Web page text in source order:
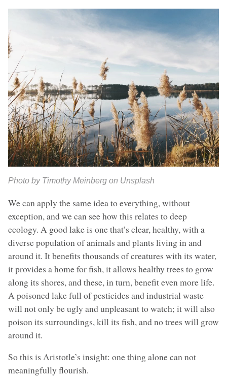
Photo by Timothy Meinberg on Unsplash
We can apply the same idea to everything, without
exception, and we can see how this relates to deep
ecology. A good lake is one that’s clear, healthy, with a
diverse population of animals and plants living in and
around it. It benefits thousands of creatures with its water,
it provides a home for fish, it allows healthy trees to grow
along its shores, and these, in turn, benefit even more life.
A poisoned lake full of pesticides and industrial waste
will not only be ugly and unpleasant to watch; it will also
poison its surroundings, kill its fish, and no trees will grow
around it.
So this is Aristotle’s insight: one thing alone can not
meaningfully flourish.